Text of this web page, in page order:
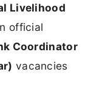
Livelihood
official
Coordinator
vacancies